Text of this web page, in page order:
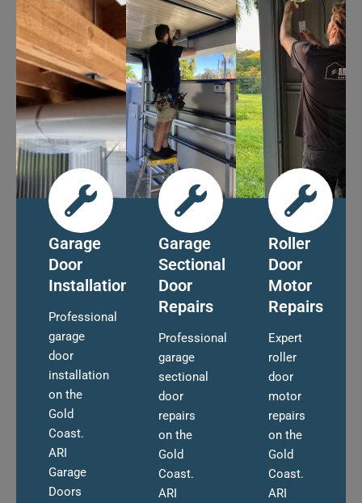
Garage
Door
Installation
Professional
garage
door
installation
on the
Gold
Coast.
ARI
Garage
Doors
Garage
Sectional
Door
Repairs
Professional
garage
sectional
door
repairs
on the
Gold
Coast.
ARI
Roller
Door
Motor
Repairs
Expert
roller
door
motor
repairs
on the
Gold
Coast.
ARI